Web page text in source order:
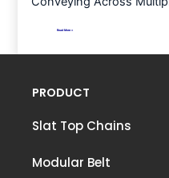
Read More >
PRODUCT
Slat Top Chains
Modular Belt